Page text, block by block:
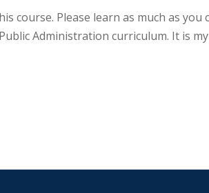
course. Please learn as much as
Administration curriculum. It is